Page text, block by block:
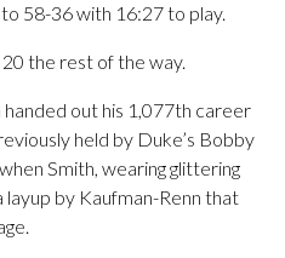
58-36 with 16:27 to play.
the rest of the way.
out his 1,077th career
held by Duke’s Bobby
Smith, wearing glittering
by Kaufman-Renn that